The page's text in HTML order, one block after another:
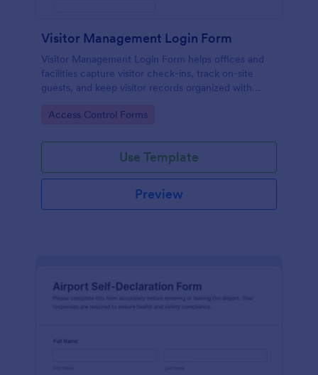
Visitor Management Login Form
Visitor Management Login Form helps offices and
facilities capture visitor check-ins, track on-site
guests, and keep visitor records organized with
Go to Category:
Access Control Forms
Use Template
Preview